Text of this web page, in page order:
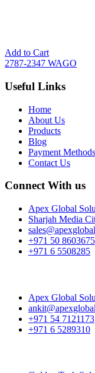
Add to Cart
2787-2347 WAGO
Useful Links
Home
About Us
Products
Blog
Payment Methods
Contact Us
Connect With us
Apex Global
Sharjah Media
+971 50 8603675
+971 6 5508285
Apex Global
+971 54 7121173
+971 6 5289310